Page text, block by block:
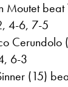
Moutet
4-6, 7-5
6-3
(15)